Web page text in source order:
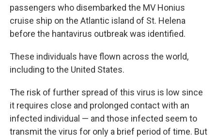
passengers who disembarked the MV Honius
cruise ship on the Atlantic island of St. Helena
before the hantavirus outbreak was identified.
These individuals have flown across the world,
including to the United States.
The risk of further spread of this virus is low since
it requires close and prolonged contact with an
infected individual — and those infected seem to
transmit the virus for only a brief period of time. But